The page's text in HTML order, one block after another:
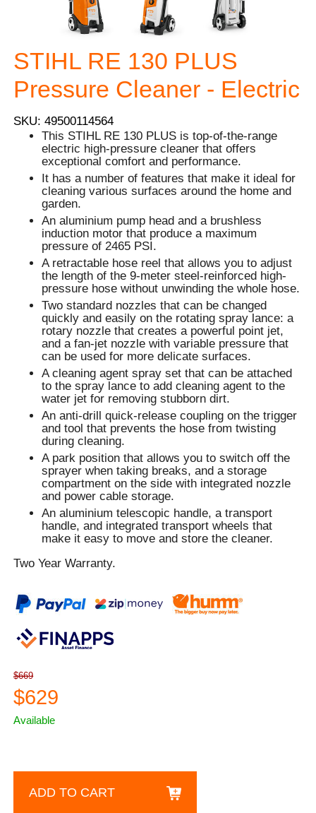
STIHL RE 130 PLUS
Pressure Cleaner - Electric
SKU: 49500114564
This STIHL RE 130 PLUS is top-of-the-range
electric high-pressure cleaner that offers
exceptional comfort and performance.
It has a number of features that make it ideal for
cleaning various surfaces around the home and
garden.
An aluminium pump head and a brushless
induction motor that produce a maximum
pressure of 2465 PSI.
A retractable hose reel that allows you to adjust
the length of the 9-meter steel-reinforced high-
pressure hose without unwinding the whole hose.
Two standard nozzles that can be changed
quickly and easily on the rotating spray lance: a
rotary nozzle that creates a powerful point jet,
and a fan-jet nozzle with variable pressure that
can be used for more delicate surfaces.
A cleaning agent spray set that can be attached
to the spray lance to add cleaning agent to the
water jet for removing stubborn dirt.
An anti-drill quick-release coupling on the trigger
and tool that prevents the hose from twisting
during cleaning.
A park position that allows you to switch off the
sprayer when taking breaks, and a storage
compartment on the side with integrated nozzle
and power cable storage.
An aluminium telescopic handle, a transport
handle, and integrated transport wheels that
make it easy to move and store the cleaner.
Two Year Warranty.
$669
$629
Available
ADD TO CART